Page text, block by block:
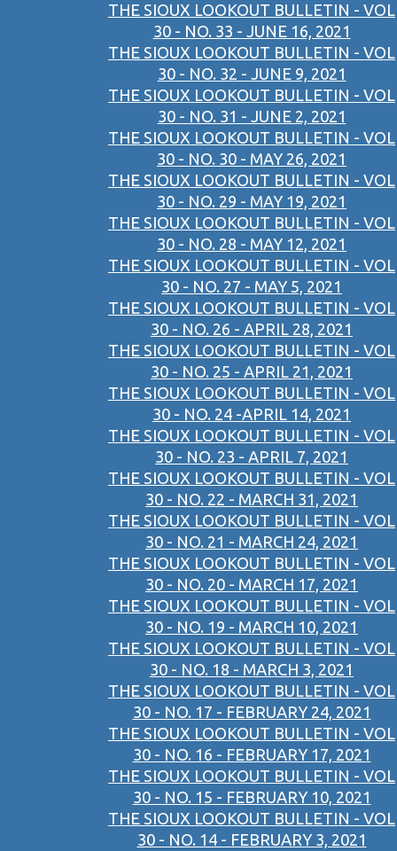
THE SIOUX LOOKOUT BULLETIN - VOL
30 - NO. 33 - JUNE 16, 2021
THE SIOUX LOOKOUT BULLETIN - VOL
30 - NO. 32 - JUNE 9, 2021
THE SIOUX LOOKOUT BULLETIN - VOL
30 - NO. 31 - JUNE 2, 2021
THE SIOUX LOOKOUT BULLETIN - VOL
30 - NO. 30 - MAY 26, 2021
THE SIOUX LOOKOUT BULLETIN - VOL
30 - NO. 29 - MAY 19, 2021
THE SIOUX LOOKOUT BULLETIN - VOL
30 - NO. 28 - MAY 12, 2021
THE SIOUX LOOKOUT BULLETIN - VOL
30 - NO. 27 - MAY 5, 2021
THE SIOUX LOOKOUT BULLETIN - VOL
30 - NO. 26 - APRIL 28, 2021
THE SIOUX LOOKOUT BULLETIN - VOL
30 - NO. 25 - APRIL 21, 2021
THE SIOUX LOOKOUT BULLETIN - VOL
30 - NO. 24 -APRIL 14, 2021
THE SIOUX LOOKOUT BULLETIN - VOL
30 - NO. 23 - APRIL 7, 2021
THE SIOUX LOOKOUT BULLETIN - VOL
30 - NO. 22 - MARCH 31, 2021
THE SIOUX LOOKOUT BULLETIN - VOL
30 - NO. 21 - MARCH 24, 2021
THE SIOUX LOOKOUT BULLETIN - VOL
30 - NO. 20 - MARCH 17, 2021
THE SIOUX LOOKOUT BULLETIN - VOL
30 - NO. 19 - MARCH 10, 2021
THE SIOUX LOOKOUT BULLETIN - VOL
30 - NO. 18 - MARCH 3, 2021
THE SIOUX LOOKOUT BULLETIN - VOL
30 - NO. 17 - FEBRUARY 24, 2021
THE SIOUX LOOKOUT BULLETIN - VOL
30 - NO. 16 - FEBRUARY 17, 2021
THE SIOUX LOOKOUT BULLETIN - VOL
30 - NO. 15 - FEBRUARY 10, 2021
THE SIOUX LOOKOUT BULLETIN - VOL
30 - NO. 14 - FEBRUARY 3, 2021